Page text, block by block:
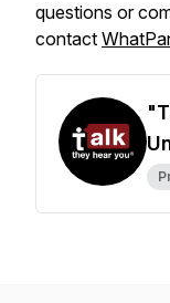
questions or
contact